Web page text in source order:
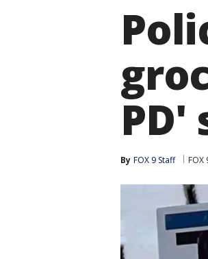
PD'
By FOX 9 Staff FOX